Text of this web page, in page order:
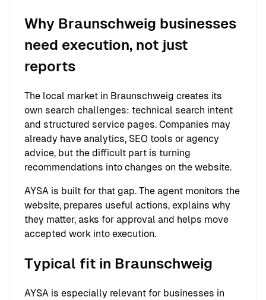
Why Braunschweig businesses
need execution, not just
reports
The local market in Braunschweig creates its
own search challenges: technical search intent
and structured service pages. Companies may
already have analytics, SEO tools or agency
advice, but the difficult part is turning
recommendations into changes on the website.
AYSA is built for that gap. The agent monitors the
website, prepares useful actions, explains why
they matter, asks for approval and helps move
accepted work into execution.
Typical fit in Braunschweig
AYSA is especially relevant for businesses in